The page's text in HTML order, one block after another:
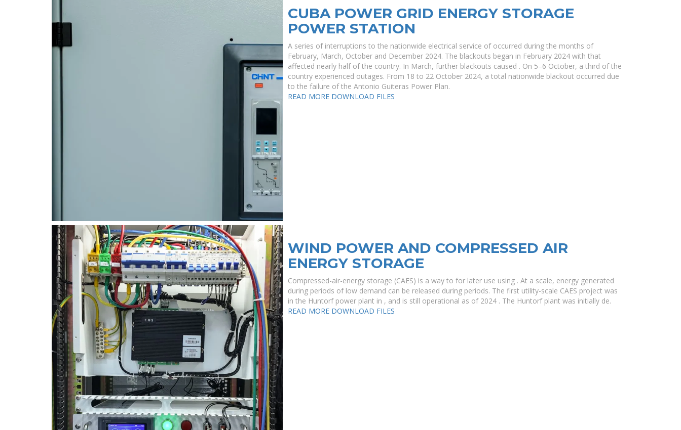
CUBA POWER GRID ENERGY STORAGE
POWER STATION
A series of interruptions to the nationwide electrical service of occurred during the months of
February, March, October and December 2024. The blackouts began in February 2024 with that
affected nearly half of the country. In March, further blackouts caused . On 5–6 October, a third of the
country experienced outages. From 18 to 22 October 2024, a total nationwide blackout occurred due
to the failure of the Antonio Guiteras Power Plan.
READ MORE DOWNLOAD FILES
WIND POWER AND COMPRESSED AIR
ENERGY STORAGE
Compressed-air-energy storage (CAES) is a way to for later use using . At a scale, energy generated
during periods of low demand can be released during periods. The first utility-scale CAES project was
in the Huntorf power plant in , and is still operational as of 2024 . The Huntorf plant was initially de.
READ MORE DOWNLOAD FILES